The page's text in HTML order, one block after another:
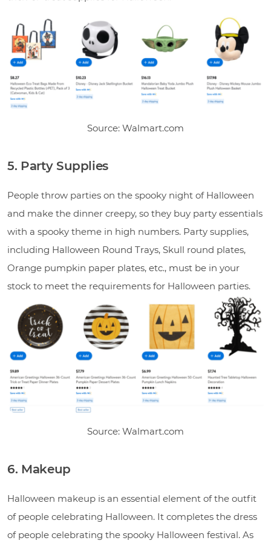
Source: Walmart.com
5. Party Supplies
People throw parties on the spooky night of Halloween
and make the dinner creepy, so they buy party essentials
with a spooky theme in high numbers. Party supplies,
including Halloween Round Trays, Skull round plates,
Orange pumpkin paper plates, etc., must be in your
stock to meet the requirements for Halloween parties.
Source: Walmart.com
6. Makeup
Halloween makeup is an essential element of the outfit
of people celebrating Halloween. It completes the dress
of people celebrating the spooky Halloween festival. As